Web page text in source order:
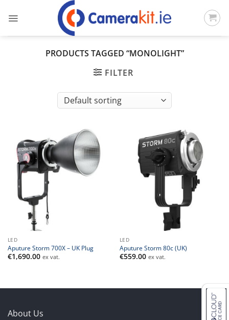
PRODUCTS TAGGED “MONOLIGHT”
FILTER
LED
Aputure Storm 700X – UK Plug
€1,690.00 ex vat.
LED
Aputure Storm 80c (UK)
€559.00 ex vat.
About Us